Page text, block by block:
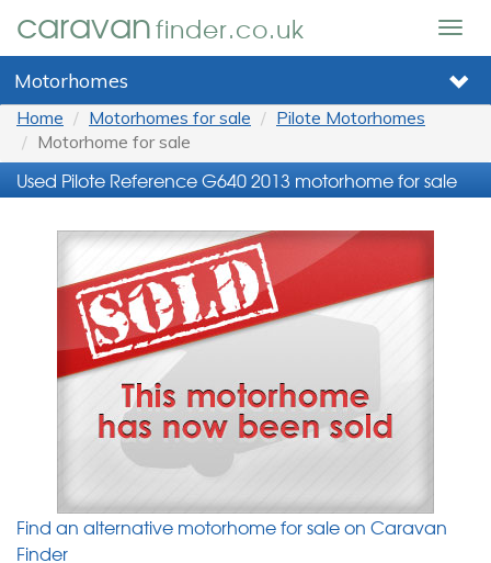
caravanfinder.co.uk
Motorhomes
Home Motorhomes for sale
Pilote Motorhomes
Motorhome for sale
Used Pilote Reference G640 2013 motorhome for sale
Find an alternative motorhome for sale on Caravan
Finder